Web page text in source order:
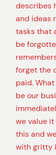
describes
and ideas
tasks that
be
forget the
paid.
be our
we value it
this and
with gritty